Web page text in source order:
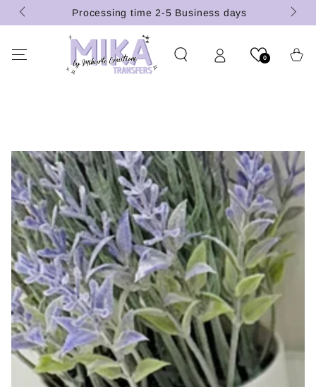
SKIP TO
CONTENT
Processing time 2-5 Business days
0 Cart
SKIP TO PRODUCT
INFORMATION